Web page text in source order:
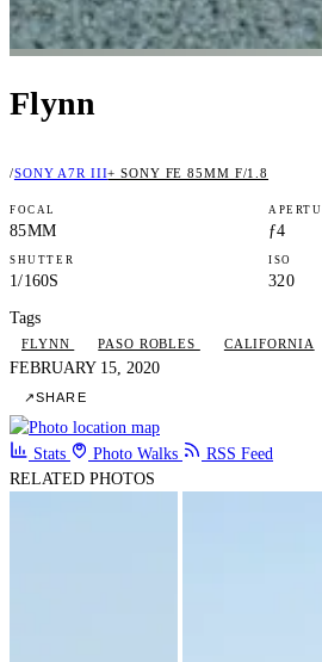
Flynn
/SONY A7R III+ SONY FE 85MM F/1.8
FOCAL
85MM ƒ4
SHUTTER
1/160S
ISO
320
Tags
FLYNN PASO ROBLES CALIFORNIA
FEBRUARY 15, 2020
↗SHARE
Stats Photo Walks
RSS Feed
RELATED PHOTOS